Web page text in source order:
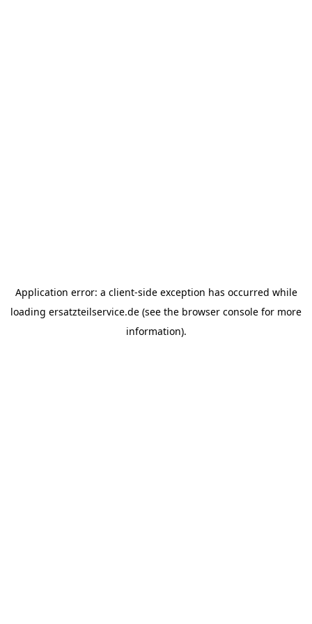
Application error: a client-side exception has occurred while
loading ersatzteilservice.de (see the browser console for more
information).